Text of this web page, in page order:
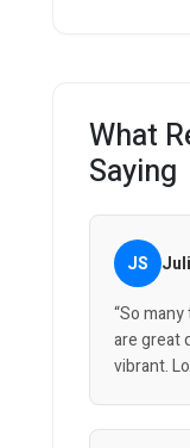
What
Saying
JS
“So
are great
vibrant.